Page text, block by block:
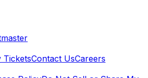
TicketsContact UsCareers